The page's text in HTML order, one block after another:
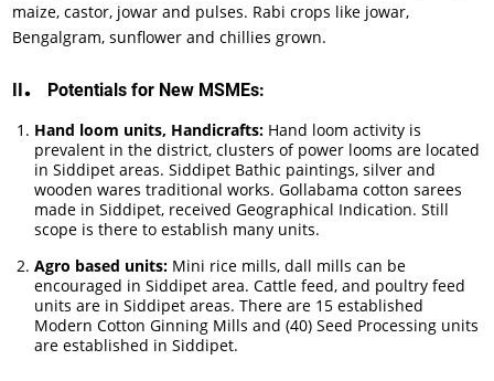
maize, castor, jowar and pulses. Rabi crops like jowar,
Bengalgram, sunflower and chillies grown.
II.
Potentials for New MSMEs:
Hand loom units, Handicrafts: Hand loom activity is
prevalent in the district, clusters of power looms are located
in Siddipet areas. Siddipet Bathic paintings, silver and
wooden wares traditional works. Gollabama cotton sarees
made in Siddipet, received Geographical Indication. Still
scope is there to establish many units.
Agro based units: Mini rice mills, dall mills can be
encouraged in Siddipet area. Cattle feed, and poultry feed
units are in Siddipet areas. There are 15 established
Modern Cotton Ginning Mills and (40) Seed Processing units
are established in Siddipet.